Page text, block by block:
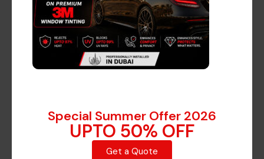
Great things are
on the horizon
and will be launching soon!
Special Summer Offer 2026
UPTO 50% OFF
Get a Quote